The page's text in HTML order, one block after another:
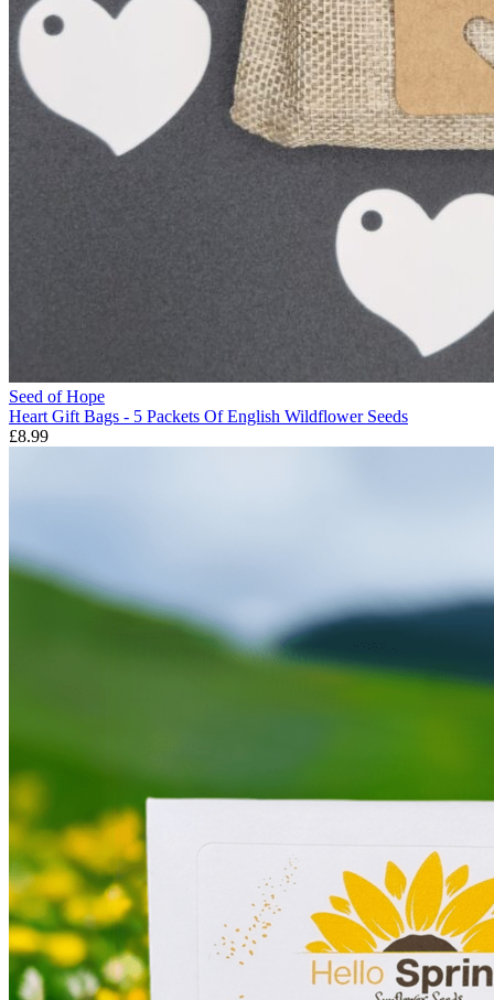
Seed of Hope
Heart Gift Bags - 5 Packets Of English Wildflower Seeds
£8.99